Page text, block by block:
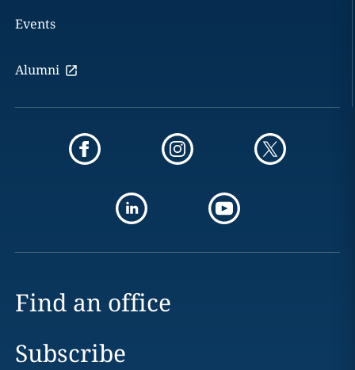
Events
Alumni
Find an office
Subscribe